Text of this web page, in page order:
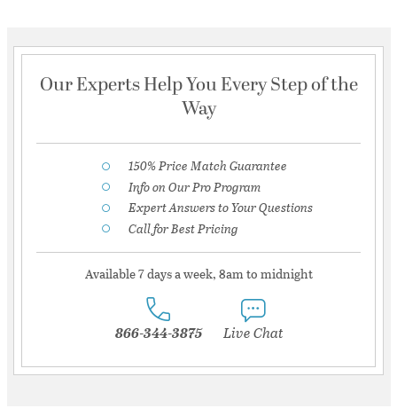
Our Experts Help You Every Step of the
Way
150% Price Match Guarantee
Info on Our Pro Program
Expert Answers to Your Questions
Call for Best Pricing
Available 7 days a week, 8am to midnight
866-344-3875 Live Chat